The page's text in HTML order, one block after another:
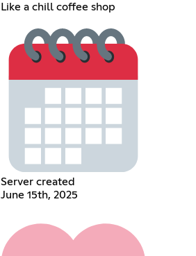
Like a chill coffee shop
Server created
June 15th, 2025